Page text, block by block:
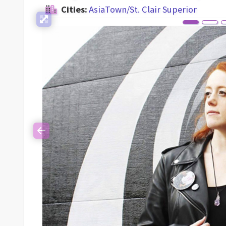
Cities:AsiaTown/St. Clair Superior
Previous